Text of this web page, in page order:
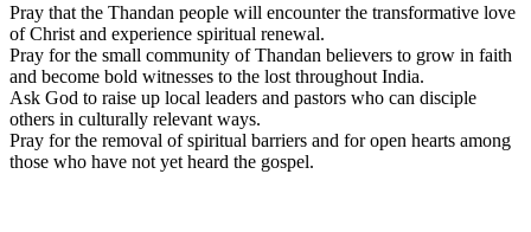
Pray that the Thandan people will encounter the transformative love
of Christ and experience spiritual renewal.
Pray for the small community of Thandan believers to grow in faith
and become bold witnesses to the lost throughout India.
Ask God to raise up local leaders and pastors who can disciple
others in culturally relevant ways.
Pray for the removal of spiritual barriers and for open hearts among
those who have not yet heard the gospel.